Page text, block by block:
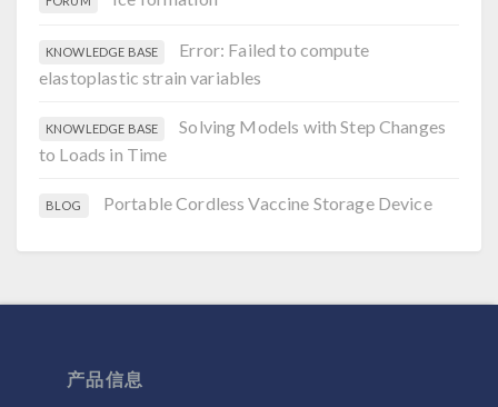
KNOWLEDGE BASE
Error: Failed to compute
elastoplastic strain variables
KNOWLEDGE BASE
Solving Models with Step Changes
to Loads in Time
BLOG Portable Cordless Vaccine Storage Device
产品信息